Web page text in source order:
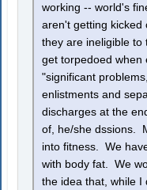
working -- world's
aren't getting kicked
they are ineligible to
get torpedoed when
"significant
enlistments and
discharges at the
of, he/she dssions.
into fitness. We
with body fat. We
the idea that, while I